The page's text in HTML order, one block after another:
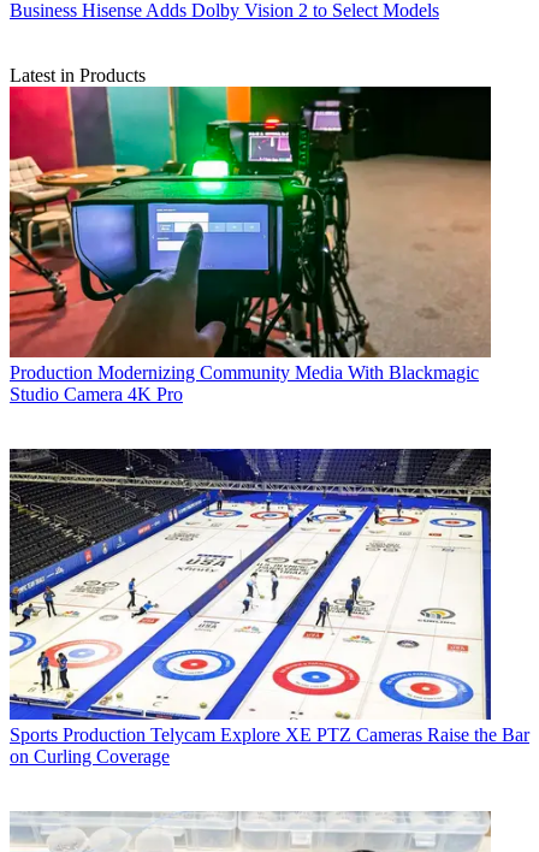
Business Hisense Adds Dolby Vision 2 to Select Models
Latest in Products
Production Modernizing Community Media With Blackmagic
Studio Camera 4K Pro
Sports Production Telycam Explore XE PTZ Cameras Raise the Bar
on Curling Coverage